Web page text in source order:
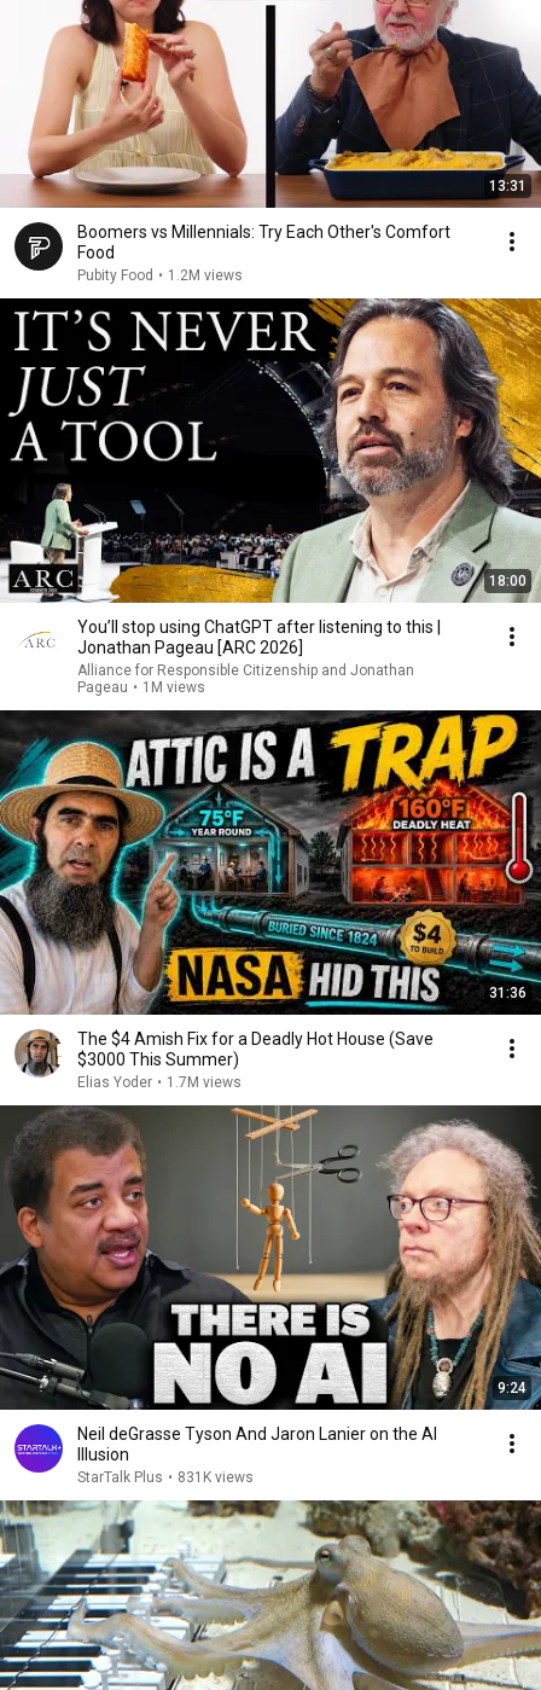
13:31
Boomers vs Millennials: Try Each Other's Comfort
Food
Pubity Food • 1.2M views
18:00
You’ll stop using ChatGPT after listening to this |
Jonathan Pageau [ARC 2026]
Alliance for Responsible Citizenship and Jonathan
Pageau • 1M views
31:36
The $4 Amish Fix for a Deadly Hot House (Save
$3000 This Summer)
Elias Yoder • 1.7M views
9:24
Neil deGrasse Tyson And Jaron Lanier on the AI
Illusion
StarTalk Plus • 831K views